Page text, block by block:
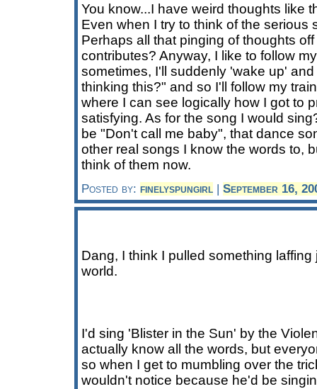
You know...I have weird thoughts like
Even when I try to think of the serious
Perhaps all that pinging of thoughts
contributes? Anyway, I like to follow
sometimes, I'll suddenly 'wake up'
thinking this?" and so I'll follow my
where I can see logically how I got to
satisfying. As for the song I would
be "Don't call me baby", that dance
other real songs I know the words to,
think of them now.
Posted by: finelyspungirl | September 16,
Dang, I think I pulled something laffing
world.
I'd sing 'Blister in the Sun' by the
actually know all the words, but
so when I get to mumbling over the
wouldn't notice because he'd be